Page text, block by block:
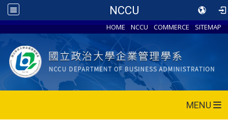
NCCU
HOME NCCU COMMERCE SITEMAP
MENU